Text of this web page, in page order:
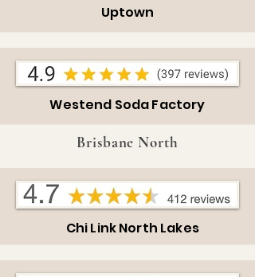
Uptown
Westend Soda Factory
Brisbane North
Chi LinkNorth Lakes